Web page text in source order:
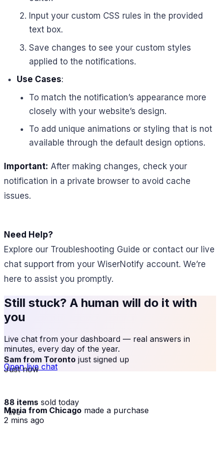
Input your custom CSS rules in the provided
text box.
Save changes to see your custom styles
applied to the notifications.
Use Cases:
To match the notification’s appearance more
closely with your website’s design.
To add unique animations or styling that is not
available through the default design options.
Important: After making changes, check your
notification in a private browser to avoid cache
issues.
Need Help?
Explore our Troubleshooting Guide or contact our live
chat support from your WiserNotify account. We’re
here to assist you promptly.
Still stuck? A human will do it with
you
Live chat from your dashboard — real answers in
minutes, every day of the year.
Open live chat
Sam from Toronto just signed up
Just now
88 items sold today
· live
Maria from Chicago made a purchase
2 mins ago